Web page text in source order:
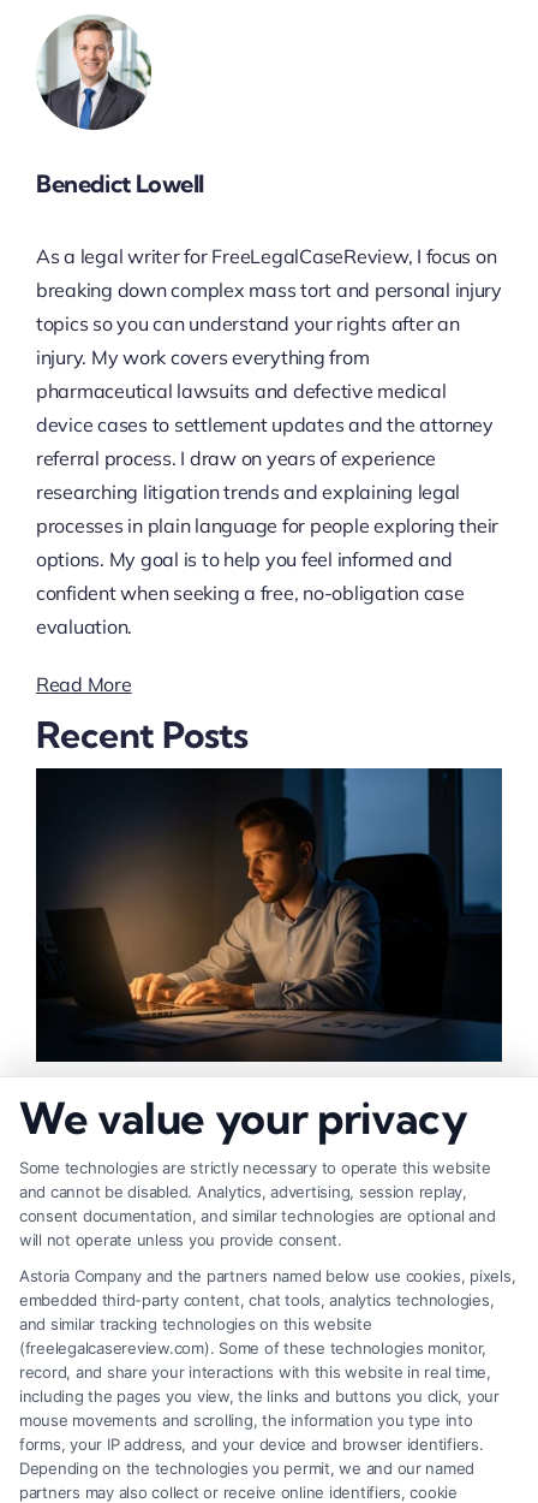
Benedict Lowell
As a legal writer for FreeLegalCaseReview, I focus on
breaking down complex mass tort and personal injury
topics so you can understand your rights after an
injury. My work covers everything from
pharmaceutical lawsuits and defective medical
device cases to settlement updates and the attorney
referral process. I draw on years of experience
researching litigation trends and explaining legal
processes in plain language for people exploring their
options. My goal is to help you feel informed and
confident when seeking a free, no-obligation case
evaluation.
Read More
Recent Posts
Proven Steps
We value your privacy
Some technologies are strictly necessary to operate this website
and cannot be disabled. Analytics, advertising, session replay,
consent documentation, and similar technologies are optional and
will not operate unless you provide consent.
Astoria Company and the partners named below use cookies, pixels,
embedded third-party content, chat tools, analytics technologies,
and similar tracking technologies on this website
(freelegalcasereview.com). Some of these technologies monitor,
record, and share your interactions with this website in real time,
including the pages you view, the links and buttons you click, your
mouse movements and scrolling, the information you type into
forms, your IP address, and your device and browser identifiers.
Depending on the technologies you permit, we and our named
partners may also collect or receive online identifiers, cookie